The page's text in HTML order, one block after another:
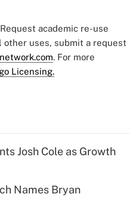
academic re-use
other uses, submit a request
. For more
Licensing.
Josh Cole as Growth
Names Bryan